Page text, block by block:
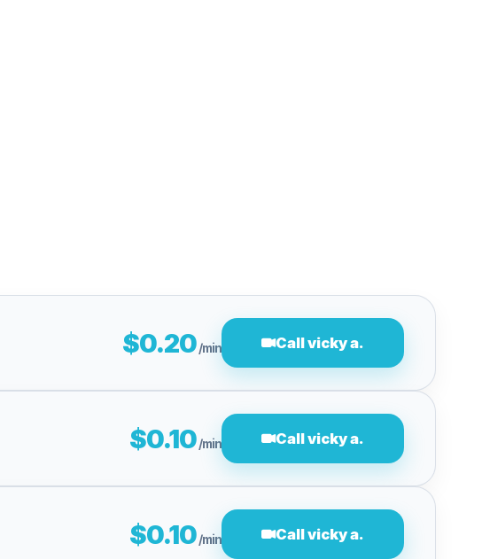
$0.20/min Call vicky a.
$0.10/min Call vicky a.
$0.10/min Call vicky a.